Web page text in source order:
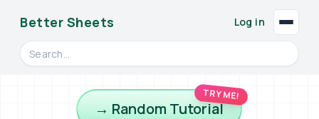
Better Sheets
Search videos, formulas, and tools
Log in
TRY ME!
→ Random Tutorial